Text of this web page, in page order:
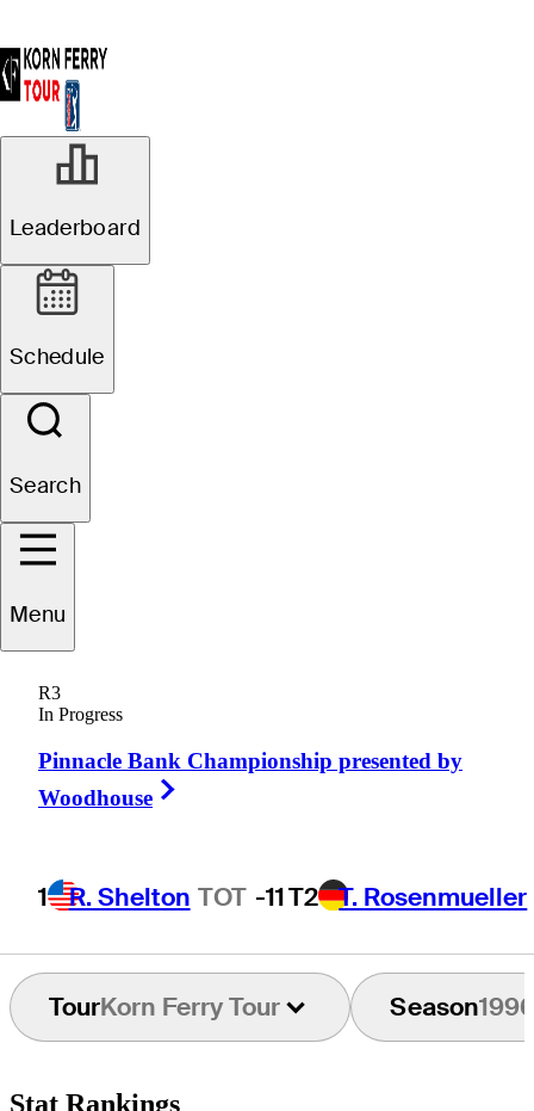
Leaderboard
Schedule
Search
Menu
R3
In Progress
Pinnacle Bank Championship presented by
Woodhouse
1 R. Shelton TOT -11T2 T. Rosenmueller
Scott
UNITED STATES
TourKorn Ferry Tour Season1996
Stat Rankings